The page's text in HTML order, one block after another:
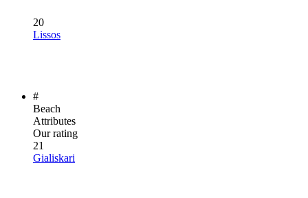
20
Lissos
#
Beach
Attributes
Our rating
21
Gialiskari